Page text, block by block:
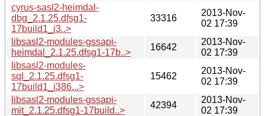
cyrus-sasl2-heimdal-
dbg_2.1.25.dfsg1-
17build1_i3..>
33316
2013-Nov-
02 17:39
libsasl2-modules-gssapi-
heimdal_2.1.25.dfsg1-17b..>
16642
2013-Nov-
02 17:39
libsasl2-modules-
sql_2.1.25.dfsg1-
17build1_i386...>
15462
2013-Nov-
02 17:39
libsasl2-modules-gssapi-
mit_2.1.25.dfsg1-17build..>
42394
2013-Nov-
02 17:39